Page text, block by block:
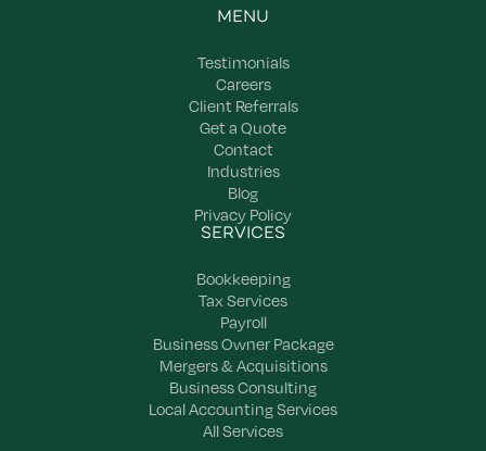
MENU
Testimonials
Careers
Client Referrals
Get a Quote
Contact
Industries
Blog
Privacy Policy
SERVICES
Bookkeeping
Tax Services
Payroll
Business Owner Package
Mergers & Acquisitions
Business Consulting
Local Accounting Services
All Services